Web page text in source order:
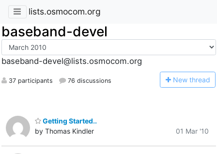
lists.osmocom.org
baseband-devel
baseband-devel@lists.osmocom.org
37 participants 76 discussions New thread
Getting Started..
by Thomas Kindler
01 Mar '10